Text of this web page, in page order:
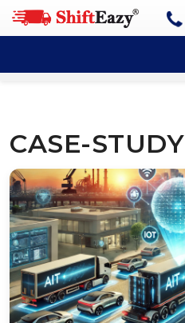
CASE-STUDY